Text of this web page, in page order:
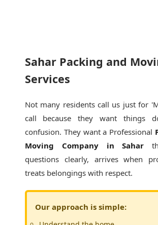
Sahar Packing and
Services
Not many residents call us just for
call because they want things
confusion. They want a Professional
Moving Company in Sahar
questions clearly, arrives when
treats belongings with respect.
Our approach is simple: